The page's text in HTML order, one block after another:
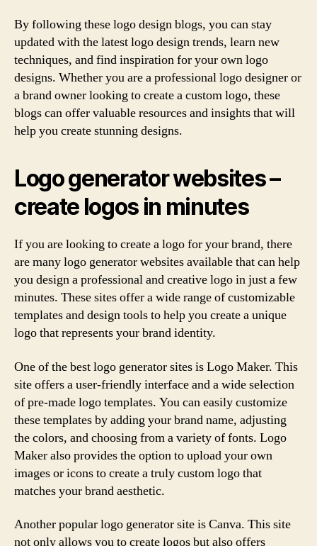
By following these logo design blogs, you can stay
updated with the latest logo design trends, learn new
techniques, and find inspiration for your own logo
designs. Whether you are a professional logo designer or
a brand owner looking to create a custom logo, these
blogs can offer valuable resources and insights that will
help you create stunning designs.
Logo generator websites –
create logos in minutes
If you are looking to create a logo for your brand, there
are many logo generator websites available that can help
you design a professional and creative logo in just a few
minutes. These sites offer a wide range of customizable
templates and design tools to help you create a unique
logo that represents your brand identity.
One of the best logo generator sites is Logo Maker. This
site offers a user-friendly interface and a wide selection
of pre-made logo templates. You can easily customize
these templates by adding your brand name, adjusting
the colors, and choosing from a variety of fonts. Logo
Maker also provides the option to upload your own
images or icons to create a truly custom logo that
matches your brand aesthetic.
Another popular logo generator site is Canva. This site
not only allows you to create logos but also offers